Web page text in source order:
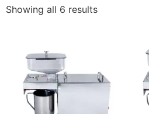
Showing all 6 results